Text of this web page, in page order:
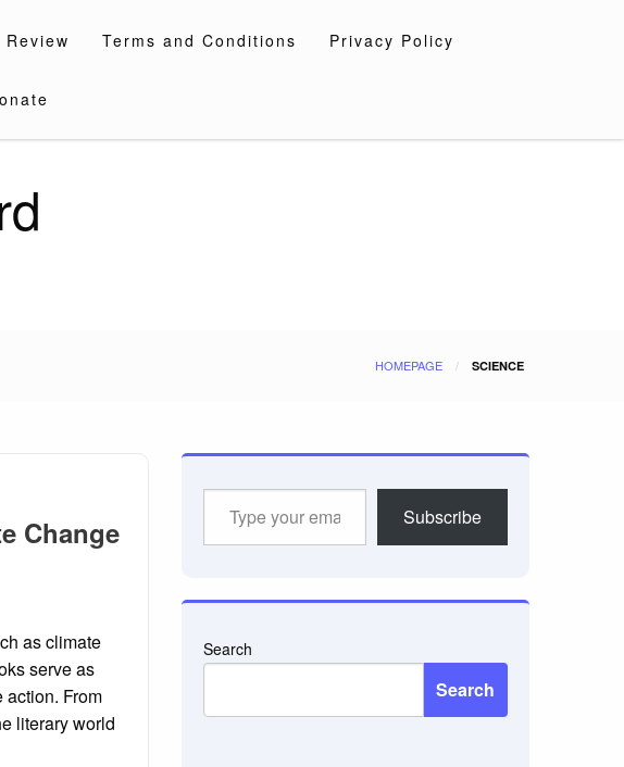
Terms and Conditions Privacy Policy
HOMEPAGE SCIENCE
Change
as climate
serve as
From
literary world
Subscribe
Search
Search